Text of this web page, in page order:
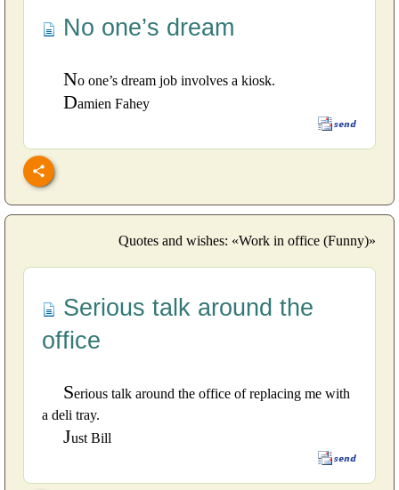
No one’s dream
No one’s dream job involves a kiosk.
Damien Fahey
Quotes and wishes: «Work in office (Funny)»
Serious talk around the
office
Serious talk around the office of replacing me with
a deli tray.
Just Bill